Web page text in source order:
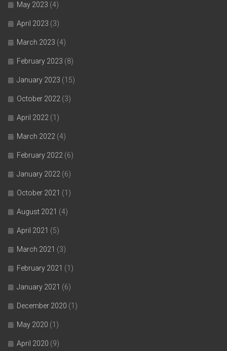
May 2023 (4)
April 2023 (3)
March 2023 (4)
February 2023 (8)
January 2023 (15)
October 2022 (3)
April 2022 (1)
March 2022 (4)
February 2022 (6)
January 2022 (6)
October 2021 (1)
August 2021 (4)
April 2021 (5)
March 2021 (3)
February 2021 (1)
January 2021 (6)
December 2020 (1)
May 2020 (1)
April 2020 (9)